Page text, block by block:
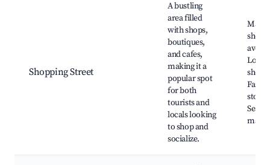
Shopping Street
A bustling
area filled
with shops,
boutiques,
and cafes,
making it a
popular spot
for both
tourists and
locals looking
to shop and
socialize.
Main
Local